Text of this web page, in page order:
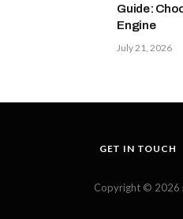
Guide:
Engine
July 21, 2026
GET IN TOUCH
Copyright © 2026